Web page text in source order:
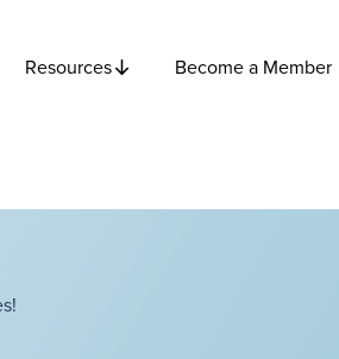
Resources Become a Member